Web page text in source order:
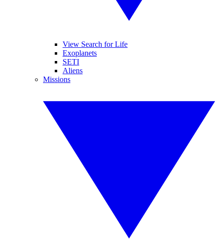
View Search for Life
Exoplanets
SETI
Aliens
Missions